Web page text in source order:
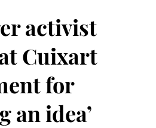
activist
Cuixart
for
an idea’